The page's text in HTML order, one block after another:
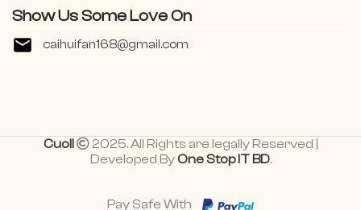
Show Us Some Love On
caihuifan168@gmail.com
Cuoll
2025. All Rights are legally Reserved |
Developed ByOne Stop IT BD.
Pay Safe With